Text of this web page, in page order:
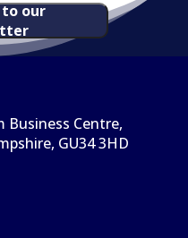
to our
Business Centre,
GU34 3HD